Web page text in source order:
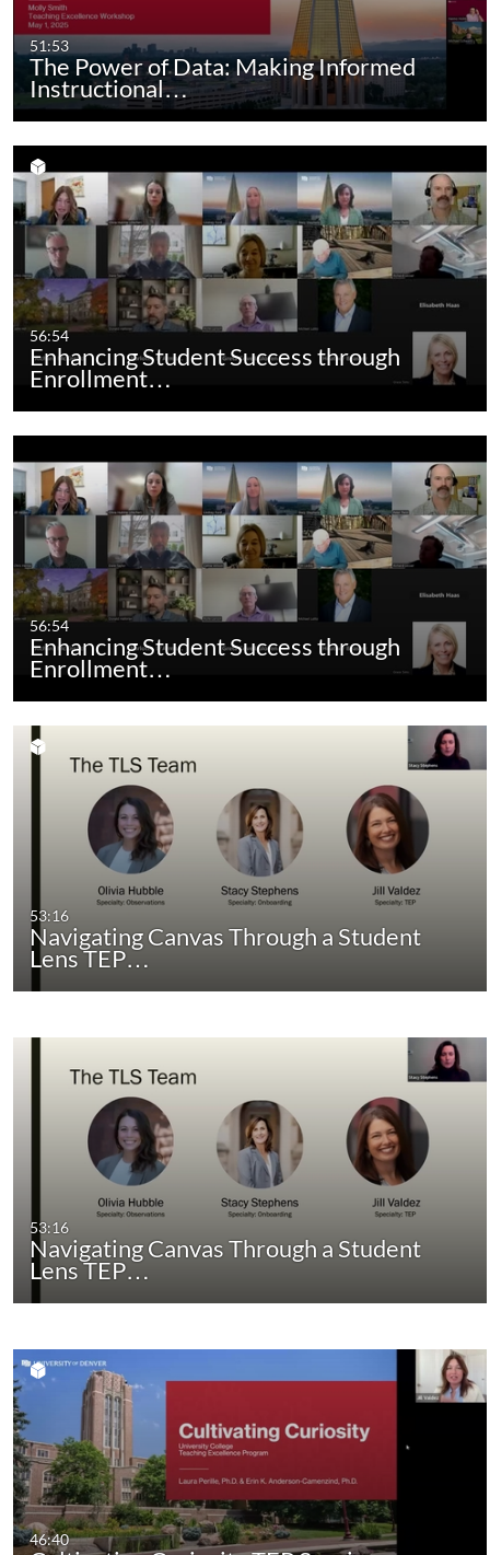
51:53
The Power of Data: Making Informed
Instructional…
56:54
Enhancing Student Success through
Enrollment…
56:54
Enhancing Student Success through
Enrollment…
53:16
Navigating Canvas Through a Student
Lens TEP…
53:16
Navigating Canvas Through a Student
Lens TEP…
46:40